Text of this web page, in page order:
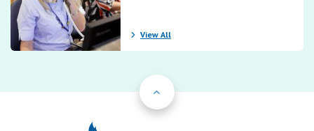
View All
Back to Top